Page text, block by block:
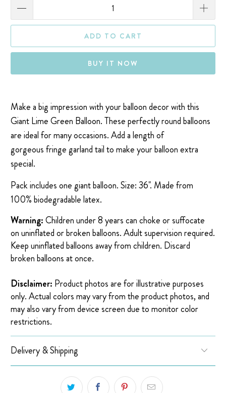
ADD TO CART
BUY IT NOW
Make a big impression with your balloon decor with this
Giant Lime Green Balloon.These perfectly round balloons
are ideal for many occasions. Add a length of
gorgeousfringe garlandtail to make your balloon extra
special.
Pack includes one giant balloon. Size: 36". Made from
100% biodegradable latex.
Warning: Children under 8 years can choke or suffocate
on uninflated or broken balloons. Adult supervision required.
Keep uninflated balloons away from children. Discard
broken balloons at once.
Disclaimer: Product photos are for illustrative purposes
only. Actual colors may vary from the product photos, and
may also vary from device screen due to monitor color
restrictions.
Delivery & Shipping